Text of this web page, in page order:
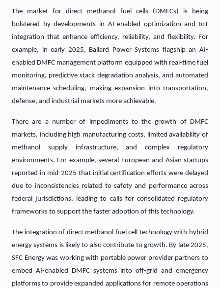
The market for direct methanol fuel cells (DMFCs) is being
bolstered by developments in AI-enabled optimization and IoT
integration that enhance efficiency, reliability, and flexibility. For
example, in early 2025, Ballard Power Systems flagship an AI-
enabled DMFC management platform equipped with real-time fuel
monitoring, predictive stack degradation analysis, and automated
maintenance scheduling, making expansion into transportation,
defense, and industrial markets more achievable.
There are a number of impediments to the growth of DMFC
markets, including high manufacturing costs, limited availability of
methanol supply infrastructure, and complex regulatory
environments. For example, several European and Asian startups
reported in mid-2025 that initial certification efforts were delayed
due to inconsistencies related to safety and performance across
federal jurisdictions, leading to calls for consolidated regulatory
frameworks to support the faster adoption of this technology.
The integration of direct methanol fuel cell technology with hybrid
energy systems is likely to also contribute to growth. By late 2025,
SFC Energy was working with portable power provider partners to
embed AI-enabled DMFC systems into off-grid and emergency
platforms to provide expanded applications for remote operations